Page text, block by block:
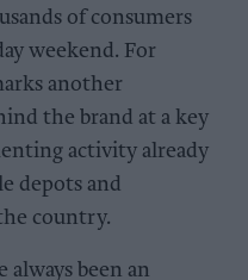
of consumers
weekend. For
another
the brand at a key
activity already
depots and
country.
always been an